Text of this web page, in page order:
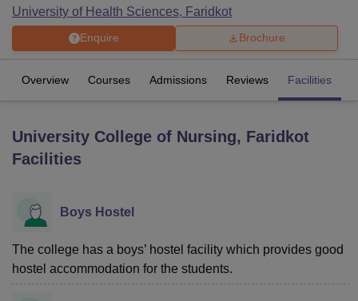
LucknowKMC Manipal
Agricultural University, Anand
Vellore Institute of Technology, VelloreSRM Institute of
College Of Nursing, MumbaiICT MumbaiASMSOC Mumbai
University of Health Sciences, Faridkot
Enquire Brochure
Overview Courses Admissions Reviews Facilities
University College of Nursing, Faridkot
Facilities
Boys Hostel
The college has a boys’ hostel facility which provides good
hostel accommodation for the students.